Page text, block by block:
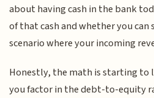
about having cash in the bank
of that cash and whether you
scenario where your incoming
Honestly, the math is starting
you factor in the debt-to-equity